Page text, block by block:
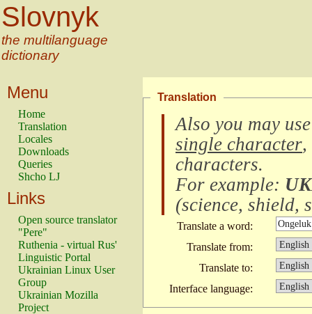
Slovnyk
the multilanguage
dictionary
Menu
Home
Translation
Locales
Downloads
Queries
Shcho LJ
Links
Open source translator
"Pere"
Ruthenia - virtual Rus'
Linguistic Portal
Ukrainian Linux User
Group
Ukrainian Mozilla
Project
Translation
Also you may
single character,
characters.
For example:
(science, shield,
Translate a word:
Translate from:
Translate to:
Interface language: